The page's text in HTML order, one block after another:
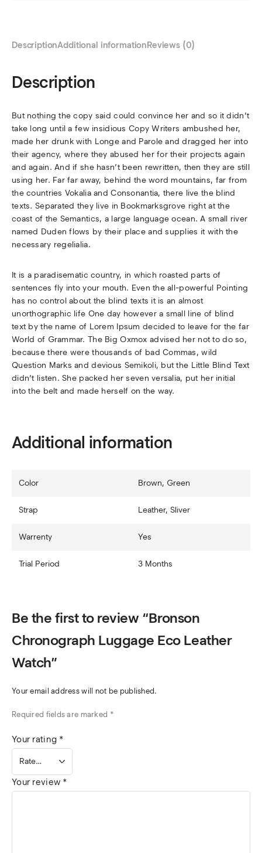
DescriptionAdditional informationReviews (0)
Description
But nothing the copy said could convince her and so it didn’t
take long until a few insidious Copy Writers ambushed her,
made her drunk with Longe and Parole and dragged her into
their agency, where they abused her for their projects again
and again. And if she hasn’t been rewritten, then they are still
using her. Far far away, behind the word mountains, far from
the countries Vokalia and Consonantia, there live the blind
texts. Separated they live in Bookmarksgrove right at the
coast of the Semantics, a large language ocean. A small river
named Duden flows by their place and supplies it with the
necessary regelialia.
It is a paradisematic country, in which roasted parts of
sentences fly into your mouth. Even the all-powerful Pointing
has no control about the blind texts it is an almost
unorthographic life One day however a small line of blind
text by the name of Lorem Ipsum decided to leave for the far
World of Grammar. The Big Oxmox advised her not to do so,
because there were thousands of bad Commas, wild
Question Marks and devious Semikoli, but the Little Blind Text
didn’t listen. She packed her seven versalia, put her initial
into the belt and made herself on the way.
Additional information
Color Brown, Green
Strap Leather, Sliver
Warrenty Yes
Trial Period 3 Months
Be the first to review “Bronson
Chronograph Luggage Eco Leather
Watch”
Your email address will not be published.
Required fields are marked *
Your rating *
Your review *